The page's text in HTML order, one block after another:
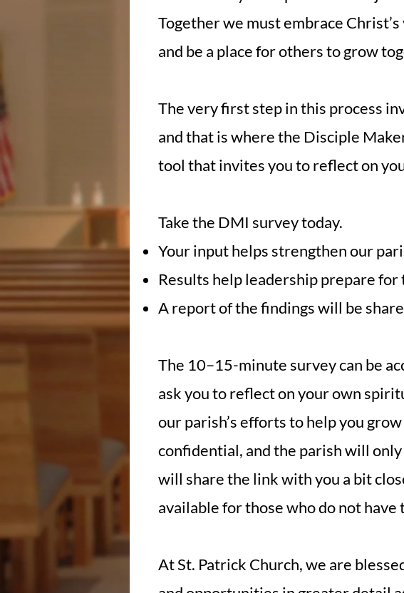
Together we must embrace
and be a place for others to grow
The very first step in this process
and that is where the Disciple
tool that invites you to reflect on
Take the DMI survey today.
Your input helps strengthen our
Results help leadership prepare for
A report of the findings will be
The 10–15-minute survey can be
ask you to reflect on your own
our parish’s efforts to help you
confidential, and the parish will
will share the link with you a bit
available for those who do not
At St. Patrick Church, we are